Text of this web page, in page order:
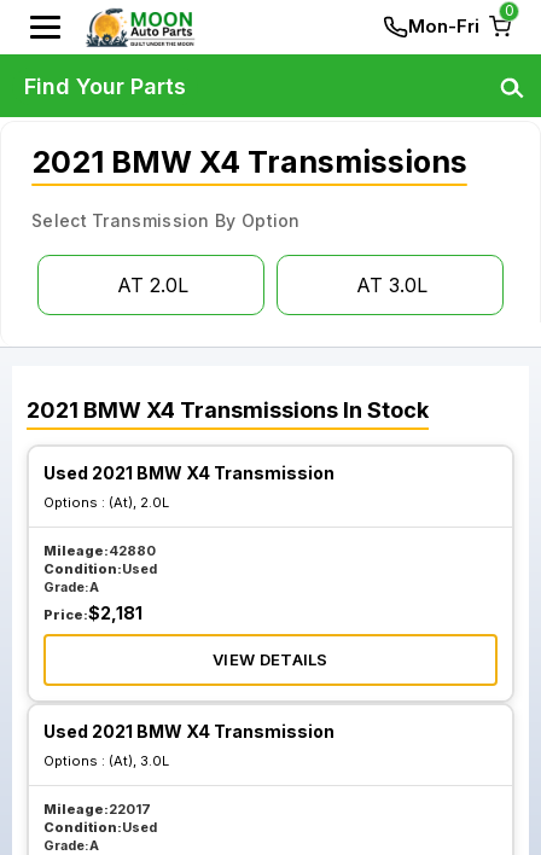
Mon-Fri
0
2021 BMW X4 Transmissions
Select Transmission By Option
AT 2.0L AT 3.0L
2021 BMW X4 Transmissions In Stock
Used 2021 BMW X4 Transmission
Options : (At), 2.0L
Mileage:42880
Condition:Used
Grade:A
Price:$2,181
VIEW DETAILS
Used 2021 BMW X4 Transmission
Options : (At), 3.0L
Mileage:22017
Condition:Used
Grade:A
Find Your Parts